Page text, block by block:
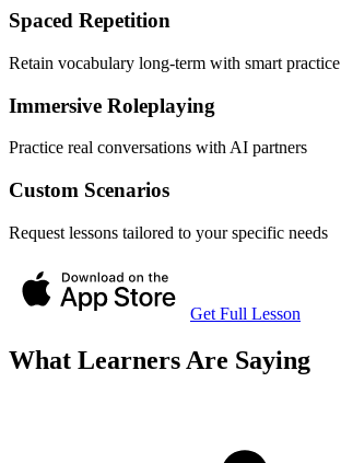
Spaced Repetition
Retain vocabulary long-term with smart practice
Immersive Roleplaying
Practice real conversations with AI partners
Custom Scenarios
Request lessons tailored to your specific needs
Get Full Lesson
What Learners Are Saying